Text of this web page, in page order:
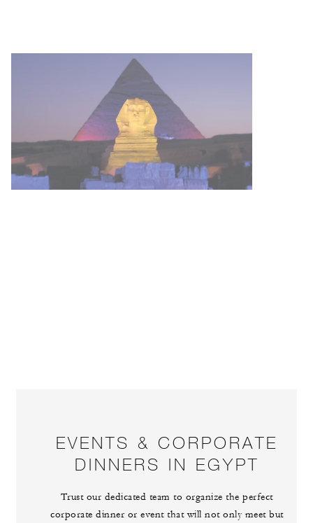
EVENTS & CORPORATE
DINNERS IN EGYPT
Trust our dedicated team to organize the perfect
corporate dinner or event that will not only meet but